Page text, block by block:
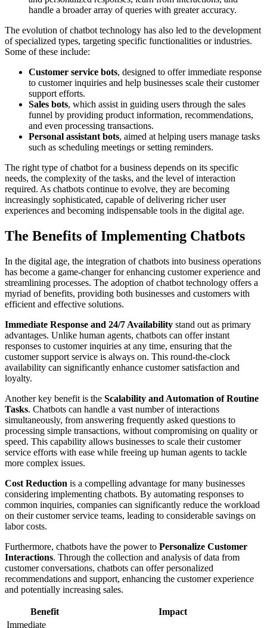
handle a broader array of queries with greater accuracy.
The evolution of chatbot technology has also led to the development
of specialized types, targeting specific functionalities or industries.
Some of these include:
Customer service bots, designed to offer immediate response
to customer inquiries and help businesses scale their customer
support efforts.
Sales bots, which assist in guiding users through the sales
funnel by providing product information, recommendations,
and even processing transactions.
Personal assistant bots, aimed at helping users manage tasks
such as scheduling meetings or setting reminders.
The right type of chatbot for a business depends on its specific
needs, the complexity of the tasks, and the level of interaction
required. As chatbots continue to evolve, they are becoming
increasingly sophisticated, capable of delivering richer user
experiences and becoming indispensable tools in the digital age.
The Benefits of Implementing Chatbots
In the digital age, the integration of chatbots into business operations
has become a game-changer for enhancing customer experience and
streamlining processes. The adoption of chatbot technology offers a
myriad of benefits, providing both businesses and customers with
efficient and effective solutions.
Immediate Response and 24/7 Availability stand out as primary
advantages. Unlike human agents, chatbots can offer instant
responses to customer inquiries at any time, ensuring that the
customer support service is always on. This round-the-clock
availability can significantly enhance customer satisfaction and
loyalty.
Another key benefit is the Scalability and Automation of Routine
Tasks. Chatbots can handle a vast number of interactions
simultaneously, from answering frequently asked questions to
processing simple transactions, without compromising on quality or
speed. This capability allows businesses to scale their customer
service efforts with ease while freeing up human agents to tackle
more complex issues.
Cost Reduction is a compelling advantage for many businesses
considering implementing chatbots. By automating responses to
common inquiries, companies can significantly reduce the workload
on their customer service teams, leading to considerable savings on
labor costs.
Furthermore, chatbots have the power to Personalize Customer
Interactions. Through the collection and analysis of data from
customer conversations, chatbots can offer personalized
recommendations and support, enhancing the customer experience
and potentially increasing sales.
Benefit
Impact
Immediate